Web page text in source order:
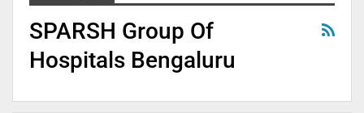
SPARSH Group Of
Hospitals Bengaluru